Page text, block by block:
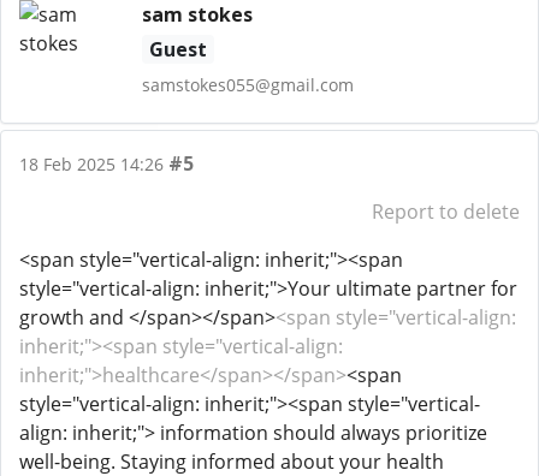
sam stokes
Guest
samstokes055@gmail.com
18 Feb 2025 14:26 #5
Report to delete
<span style="vertical-align: inherit;"><span
style="vertical-align: inherit;">Your ultimate partner for
growth and </span></span><span style="vertical-align:
inherit;"><span style="vertical-align:
inherit;">healthcare</span></span><span
style="vertical-align: inherit;"><span style="vertical-
align: inherit;"> information should always prioritize
well-being. Staying informed about your health